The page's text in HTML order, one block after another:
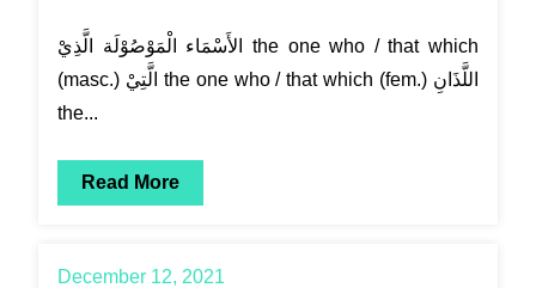
الأَسْمَاء الْمَوْصُوْلَة الَّذِيْ the one who / that which
(masc.) الَّتِيْ the one who / that which (fem.) اللَّذَانِ
the...
Read More
December 12, 2021